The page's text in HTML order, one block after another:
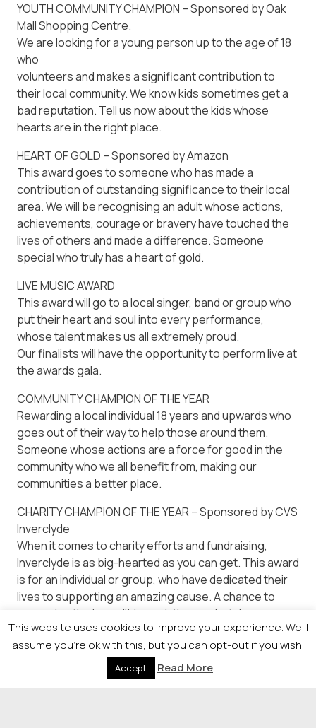
YOUTH COMMUNITY CHAMPION – Sponsored by Oak
Mall Shopping Centre.
We are looking for a young person up to the age of 18
who
volunteers and makes a significant contribution to
their local community. We know kids sometimes get a
bad reputation. Tell us now about the kids whose
hearts are in the right place.
HEART OF GOLD – Sponsored by Amazon
This award goes to someone who has made a
contribution of outstanding significance to their local
area. We will be recognising an adult whose actions,
achievements, courage or bravery have touched the
lives of others and made a difference. Someone
special who truly has a heart of gold.
LIVE MUSIC AWARD
This award will go to a local singer, band or group who
put their heart and soul into every performance,
whose talent makes us all extremely proud.
Our finalists will have the opportunity to perform live at
the awards gala.
COMMUNITY CHAMPION OF THE YEAR
Rewarding a local individual 18 years and upwards who
goes out of their way to help those around them.
Someone whose actions are a force for good in the
community who we all benefit from, making our
communities a better place.
CHARITY CHAMPION OF THE YEAR – Sponsored by CVS
Inverclyde
When it comes to charity efforts and fundraising,
Inverclyde is as big-hearted as you can get. This award
is for an individual or group, who have dedicated their
lives to supporting an amazing cause. A chance to
recognise the incredible work they undertake.
© 2026 Newsquest Scotland Events
This website uses cookies to improve your experience. We'll
assume you're ok with this, but you can opt-out if you wish.
Accept Read More